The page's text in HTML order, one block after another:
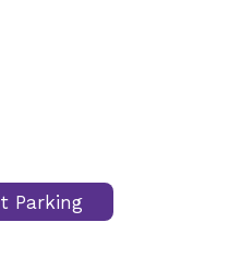
Parking